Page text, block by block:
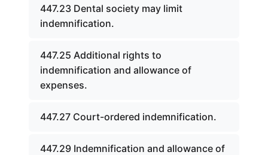
447.23 Dental society may limit
indemnification.
447.25 Additional rights to
indemnification and allowance of
expenses.
447.27 Court-ordered indemnification.
447.29 Indemnification and allowance of